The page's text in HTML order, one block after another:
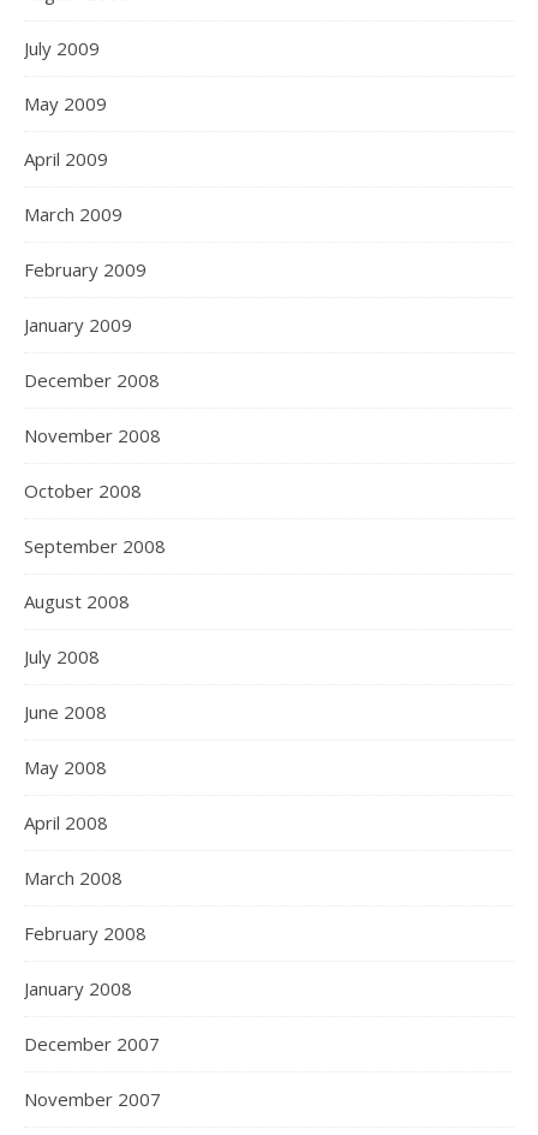
July 2009
May 2009
April 2009
March 2009
February 2009
January 2009
December 2008
November 2008
October 2008
September 2008
August 2008
July 2008
June 2008
May 2008
April 2008
March 2008
February 2008
January 2008
December 2007
November 2007